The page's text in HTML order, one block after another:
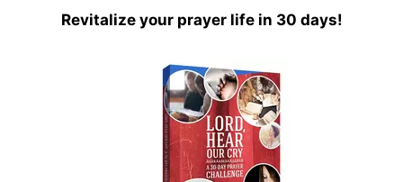
Revitalize your prayer life in 30 days!